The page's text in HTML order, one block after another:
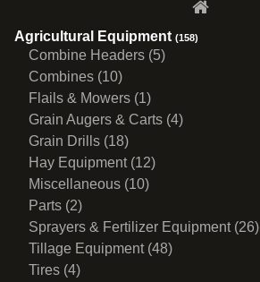
Agricultural Equipment (158)
Combine Headers (5)
Combines (10)
Flails & Mowers (1)
Grain Augers & Carts (4)
Grain Drills (18)
Hay Equipment (12)
Miscellaneous (10)
Parts (2)
Sprayers & Fertilizer Equipment (26)
Tillage Equipment (48)
Tires (4)